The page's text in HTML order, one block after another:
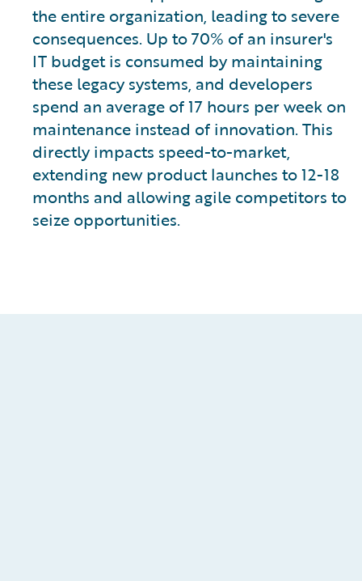
the entire organization, leading to severe
consequences. Up to 70% of an insurer's
IT budget is consumed by maintaining
these legacy systems, and developers
spend an average of 17 hours per week on
maintenance instead of innovation. This
directly impacts speed-to-market,
extending new product launches to 12-18
months and allowing agile competitors to
seize opportunities.